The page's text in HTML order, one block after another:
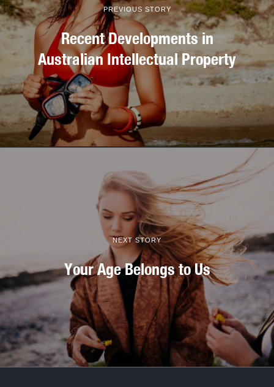
PREVIOUS STORY
Recent Developments in
Australian Intellectual Property
NEXT STORY
Your Age Belongs to Us